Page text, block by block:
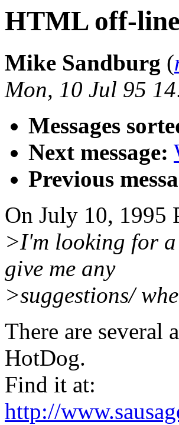
HTML off-
Mike Sandburg (
Mon, 10 Jul 95
Messages
Next message:
Previous
On July 10, 1995
>I'm looking for
give me any
>suggestions/
There are several
HotDog.
Find it at:
http://